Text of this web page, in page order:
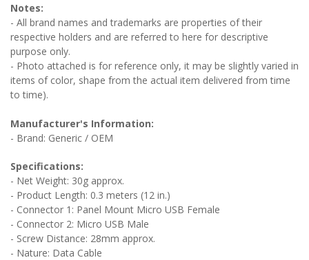
Notes:
- All brand names and trademarks are properties of their
respective holders and are referred to here for descriptive
purpose only.
- Photo attached is for reference only, it may be slightly varied in
items of color, shape from the actual item delivered from time
to time).
Manufacturer's Information:
- Brand: Generic / OEM
Specifications:
- Net Weight: 30g approx.
- Product Length: 0.3 meters (12 in.)
- Connector 1: Panel Mount Micro USB Female
- Connector 2: Micro USB Male
- Screw Distance: 28mm approx.
- Nature: Data Cable